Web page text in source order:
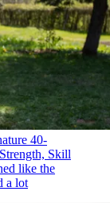
40-
Skill
like the
a lot